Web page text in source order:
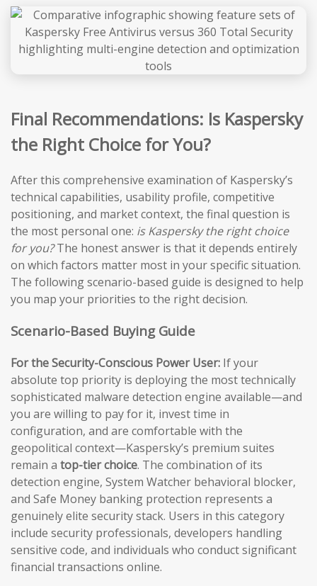
Final Recommendations: Is Kaspersky
the Right Choice for You?
After this comprehensive examination of Kaspersky’s
technical capabilities, usability profile, competitive
positioning, and market context, the final question is
the most personal one: is Kaspersky the right choice
for you?The honest answer is that it depends entirely
on which factors matter most in your specific situation.
The following scenario-based guide is designed to help
you map your priorities to the right decision.
Scenario-Based Buying Guide
For the Security-Conscious Power User: If your
absolute top priority is deploying the most technically
sophisticated malware detection engine available—and
you are willing to pay for it, invest time in
configuration, and are comfortable with the
geopolitical context—Kaspersky’s premium suites
remain a top-tier choice. The combination of its
detection engine, System Watcher behavioral blocker,
and Safe Money banking protection represents a
genuinely elite security stack. Users in this category
include security professionals, developers handling
sensitive code, and individuals who conduct significant
financial transactions online.